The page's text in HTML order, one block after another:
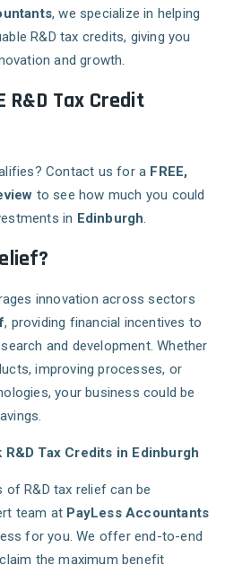
, we specialize in helping
R&D tax credits, giving you
and growth.
R&D Tax Credit
Contact us for a FREE,
to see how much you could
in Edinburgh.
innovation across sectors
, providing financial incentives to
and development. Whether
improving processes, or
your business could be
Tax Credits in Edinburgh
of R&D tax relief can be
team at PayLess Accountants
for you. We offer end-to-end
the maximum benefit